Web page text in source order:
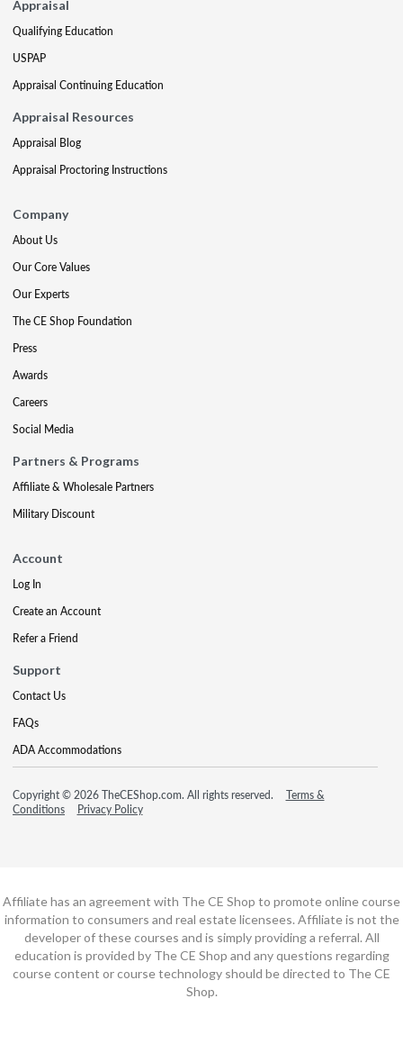
Appraisal
Qualifying Education
USPAP
Appraisal Continuing Education
Appraisal Resources
Appraisal Blog
Appraisal Proctoring Instructions
Company
About Us
Our Core Values
Our Experts
The CE Shop Foundation
Press
Awards
Careers
Social Media
Partners & Programs
Affiliate & Wholesale Partners
Military Discount
Account
Log In
Create an Account
Refer a Friend
Support
Contact Us
FAQs
ADA Accommodations
Copyright © 2026 TheCEShop.com. All rights reserved.
Terms &
Conditions
Privacy Policy
Affiliate has an agreement with The CE Shop to promote online course
information to consumers and real estate licensees. Affiliate is not the
developer of these courses and is simply providing a referral. All
education is provided by The CE Shop and any questions regarding
course content or course technology should be directed to The CE
Shop.